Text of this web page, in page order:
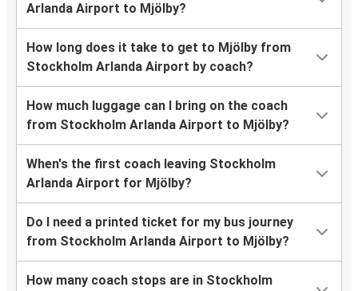
Arlanda Airport to Mjölby?
How long does it take to get to Mjölby from
Stockholm Arlanda Airport by coach?
How much luggage can I bring on the coach
from Stockholm Arlanda Airport to Mjölby?
When's the first coach leaving Stockholm
Arlanda Airport for Mjölby?
Do I need a printed ticket for my bus journey
from Stockholm Arlanda Airport to Mjölby?
How many coach stops are in Stockholm